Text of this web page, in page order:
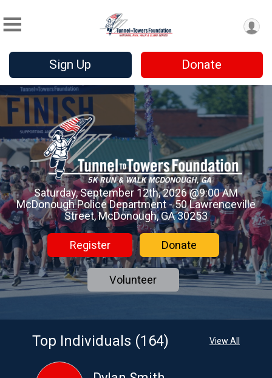
Sign Up Donate
Saturday, September 12th, 2026 @9:00 AM
McDonough Police Department - 50 Lawrenceville
Street, McDonough, GA 30253
Register Donate
Volunteer
Top Individuals (164) View All